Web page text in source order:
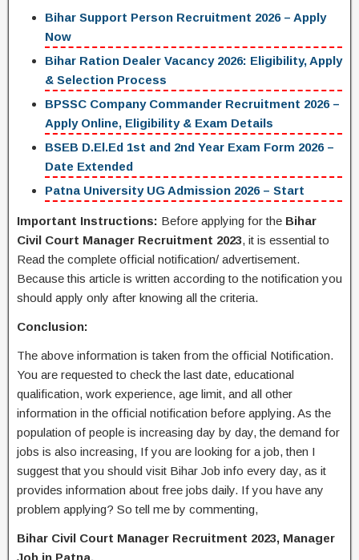
Bihar Support Person Recruitment 2026 – Apply
Now
Bihar Ration Dealer Vacancy 2026: Eligibility, Apply
& Selection Process
BPSSC Company Commander Recruitment 2026 –
Apply Online, Eligibility & Exam Details
BSEB D.El.Ed 1st and 2nd Year Exam Form 2026 –
Date Extended
Patna University UG Admission 2026 – Start
Important Instructions: Before applying for the Bihar
Civil Court Manager Recruitment 2023, it is essential to
Read the complete official notification/ advertisement.
Because this article is written according to the notification you
should apply only after knowing all the criteria.
Conclusion:
The above information is taken from the official Notification.
You are requested to check the last date, educational
qualification, work experience, age limit, and all other
information in the official notification before applying. As the
population of people is increasing day by day, the demand for
jobs is also increasing, If you are looking for a job, then I
suggest that you should visit Bihar Job info every day, as it
provides information about free jobs daily. If you have any
problem applying? So tell me by commenting,
Bihar Civil Court Manager Recruitment 2023, Manager